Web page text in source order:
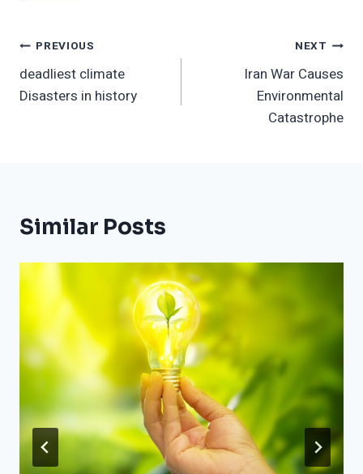
Post
Navigation
PREVIOUS
deadliest climate
Disasters in history
NEXT
Iran War Causes
Environmental
Catastrophe
Similar Posts